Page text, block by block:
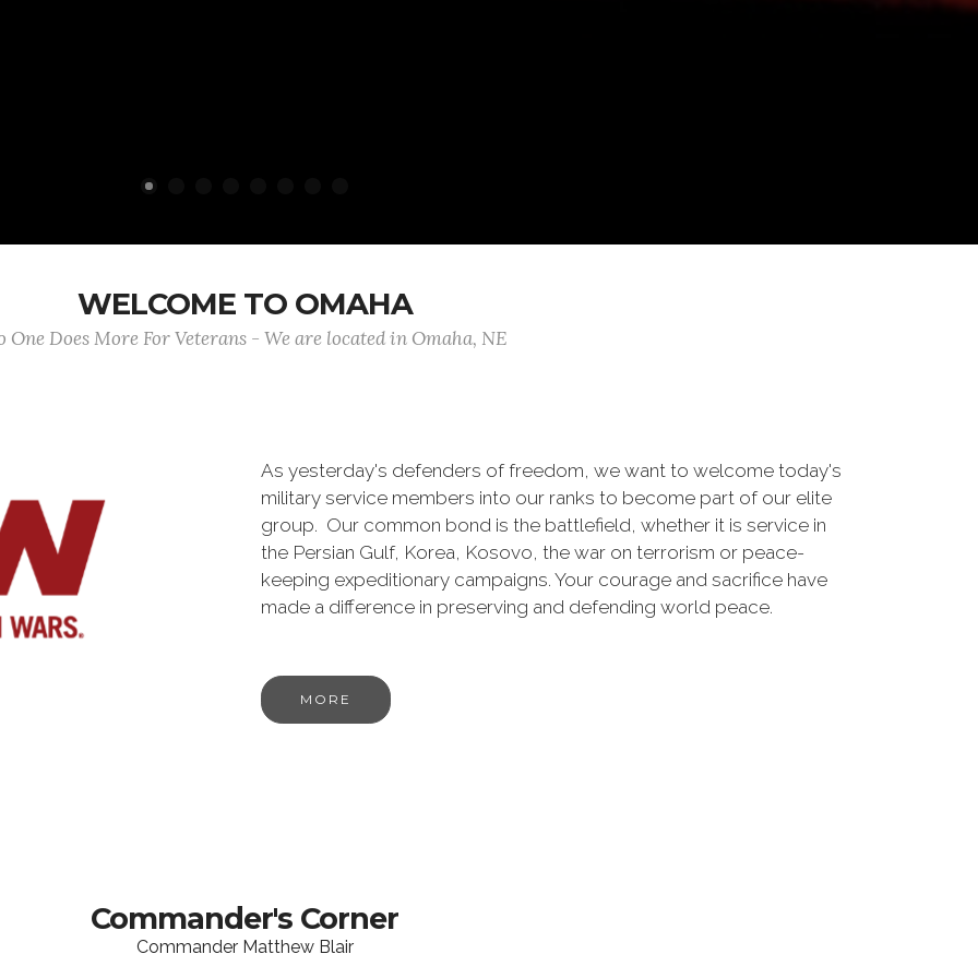
WELCOME TO OMAHA
One Does More For Veterans - We are located in Omaha, NE
As yesterday's defenders of freedom, we want to welcome today's
military service members into our ranks to become part of our elite
group. Our common bond is the battlefield, whether it is service in
the Persian Gulf, Korea, Kosovo, the war on terrorism or peace-
keeping expeditionary campaigns. Your courage and sacrifice have
made a difference in preserving and defending world peace.
MORE
Commander's Corner
Commander Matthew Blair